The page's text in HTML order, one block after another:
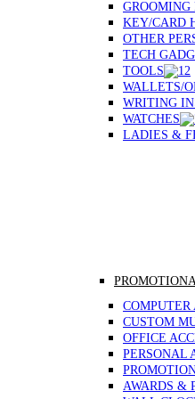
GROOMING
KEY/CARD
OTHER
TECH
TOOLS
WALLETS/
WRITING
WATCHES
LADIES &
COMPUTER
CUSTOM
OFFICE
PERSONAL
AWARDS &